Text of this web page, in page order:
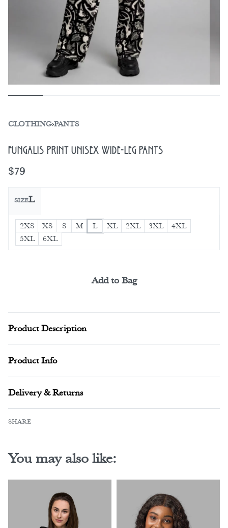
CLOTHING›PANTS
Fungalis Print Unisex Wide-Leg Pants
$79
SIZEL
2XS XS S M L XL 2XL 3XL
4XL
5XL
6XL
Add to Bag
Product Description
Product Info
Delivery & Returns
SHARE
You may also like: